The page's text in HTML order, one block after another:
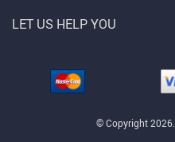
© Copyright
LET US HELP YOU